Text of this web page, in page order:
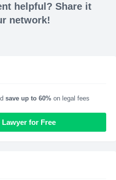
helpful? Share it
network!
save up to 60% on legal fees
Lawyer for Free